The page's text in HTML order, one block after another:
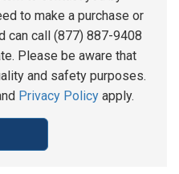
to make a purchase or
can call (877) 887-9408
Please be aware that
and safety purposes.
Privacy Policy apply.